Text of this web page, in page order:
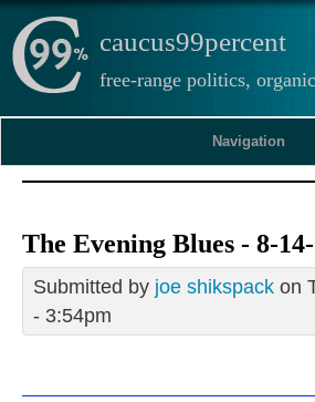
caucus99percent
free-range politics,
Navigation
The Evening Blues - 8-
Submitted by joe shikspack on
- 3:54pm